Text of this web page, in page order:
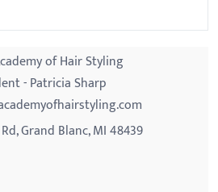
of Hair Styling
- Patricia Sharp
Grand Blanc, MI 48439